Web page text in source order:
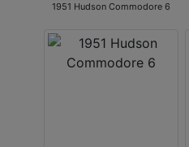
1951 Hudson Commodore 6